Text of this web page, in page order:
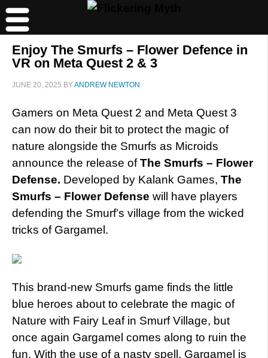
Enjoy The Smurfs – Flower Defence in
VR on Meta Quest 2 & 3
JUNE 20, 2025 BYANDREW NEWTON
Gamers on Meta Quest 2 and Meta Quest 3
can now do their bit to protect the magic of
nature alongside the Smurfs as Microids
announce the release ofThe Smurfs – Flower
Defense. Developed by Kalank Games, The
Smurfs – Flower Defense will have players
defending the Smurf’s village from the wicked
tricks of Gargamel.
This brand-new Smurfs game finds the little
blue heroes about to celebrate the magic of
Nature with Fairy Leaf in Smurf Village, but
once again Gargamel comes along to ruin the
fun. With the use of a nasty spell, Gargamel is